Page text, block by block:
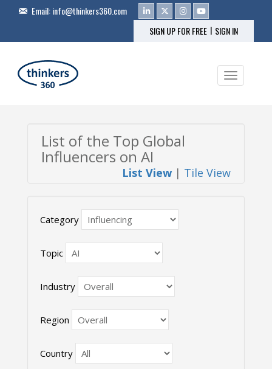
Email:info@thinkers360.com
SIGN UP FOR FREE | SIGN IN
Toggle
List of the Top Global
Influencers on AI
List View | Tile View
Category
Topic
Industry
Region
Country